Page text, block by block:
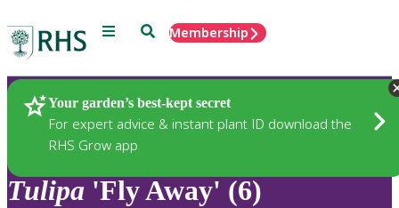
Menu SearchMembership
Your garden’s best-kept secret
For expert advice & instant plant ID download the
RHS Grow app
Plants
Tulipa 'Fly Away' (6)